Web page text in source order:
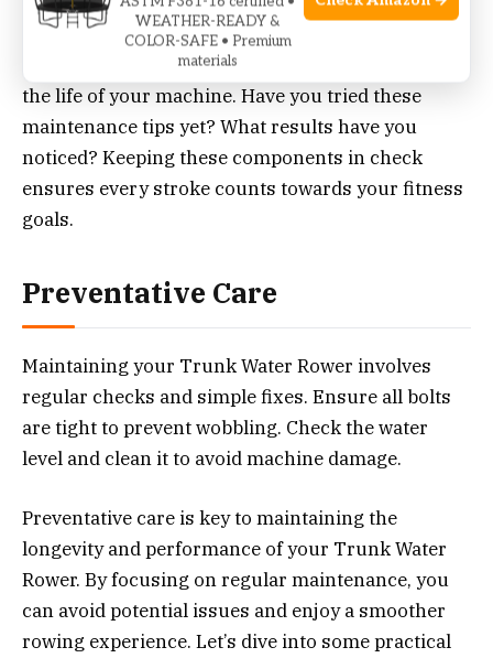
Maintaining your Trunk Water Rower’s seat and
track not only enhances your workout but extends
the life of your machine. Have you tried these
maintenance tips yet? What results have you
noticed? Keeping these components in check
ensures every stroke counts towards your fitness
goals.
Preventative Care
Maintaining your Trunk Water Rower involves
regular checks and simple fixes. Ensure all bolts
are tight to prevent wobbling. Check the water
level and clean it to avoid machine damage.
Preventative care is key to maintaining the
longevity and performance of your Trunk Water
Rower. By focusing on regular maintenance, you
can avoid potential issues and enjoy a smoother
rowing experience. Let’s dive into some practical
WEATHER-READY &
COLOR-SAFE • Premium
materials